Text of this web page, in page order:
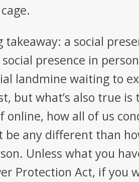
takeaway: a social
presence in
landmine waiting to
but what’s also true
online, how all of us
be any different than
Unless what you
Protection Act, if you